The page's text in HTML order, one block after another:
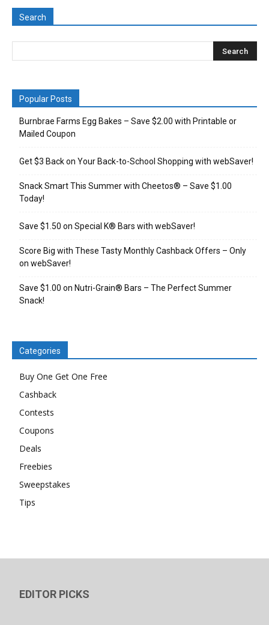
Search
Popular Posts
Burnbrae Farms Egg Bakes – Save $2.00 with Printable or
Mailed Coupon
Get $3 Back on Your Back-to-School Shopping with webSaver!
Snack Smart This Summer with Cheetos® – Save $1.00
Today!
Save $1.50 on Special K® Bars with webSaver!
Score Big with These Tasty Monthly Cashback Offers – Only
on webSaver!
Save $1.00 on Nutri-Grain® Bars – The Perfect Summer
Snack!
Categories
Buy One Get One Free
Cashback
Contests
Coupons
Deals
Freebies
Sweepstakes
Tips
EDITOR PICKS